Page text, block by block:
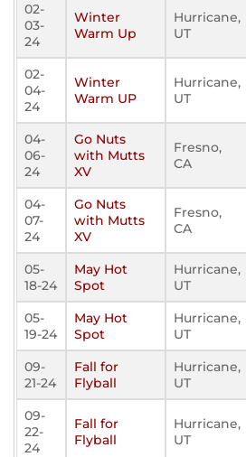
02-
03-
24
Winter
Warm Up
Hurricane,
UT
02-
04-
24
Winter
Warm UP
Hurricane,
UT
04-
06-
24
Go Nuts
with Mutts
XV
Fresno,
CA
04-
07-
24
Go Nuts
with Mutts
XV
Fresno,
CA
05-
18-24
May Hot
Spot
Hurricane,
UT
05-
19-24
May Hot
Spot
Hurricane,
UT
09-
21-24
Fall for
Flyball
Hurricane,
UT
09-
22-
24
Fall for
Flyball
Hurricane,
UT